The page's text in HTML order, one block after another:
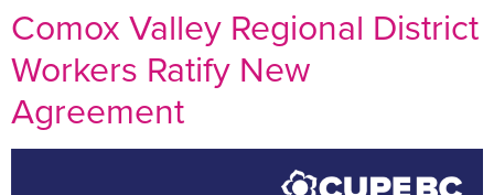
Comox Valley Regional District
Workers Ratify New
Agreement